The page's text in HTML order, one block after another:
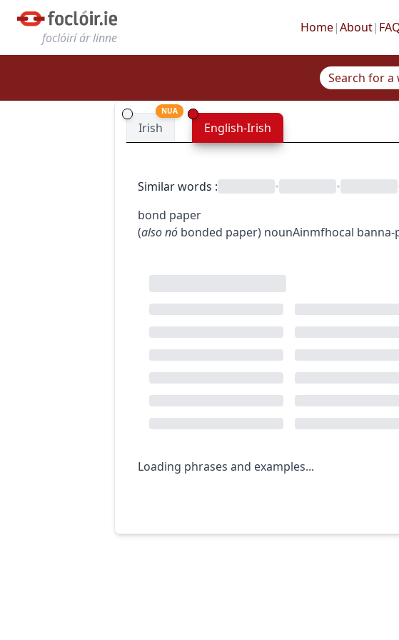
foclóirí ár linne
Home|About|
Irish
NUA
English-Irish
Similar words : • •
bond paper
(alsonó bonded paper) nounAinmfhocal
Loading phrases and examples...